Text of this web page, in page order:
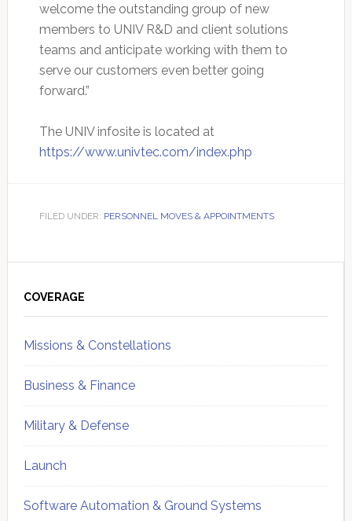
welcome the outstanding group of new
members to UNIV R&D and client solutions
teams and anticipate working with them to
serve our customers even better going
forward.”
The UNIV infosite is located at
https://www.univtec.com/index.php
FILED UNDER: PERSONNEL MOVES & APPOINTMENTS
Sidebar
COVERAGE
Missions & Constellations
Business & Finance
Military & Defense
Launch
Software Automation & Ground Systems